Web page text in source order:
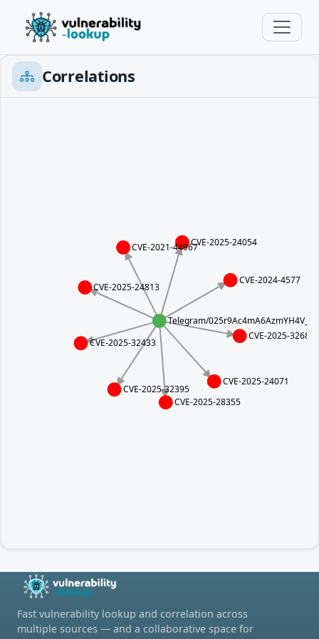
Correlations
Telegram/
CVE-2025-32395
CVE-2025-24054
CVE-2025-24071
CVE-2025-24813
CVE-2024-4577
CVE-2025-28355
CVE-2021-44967
CVE-2025-32682
CVE-2025-32433
Fast vulnerability lookup and correlation across
multiple sources — and a collaborative space for